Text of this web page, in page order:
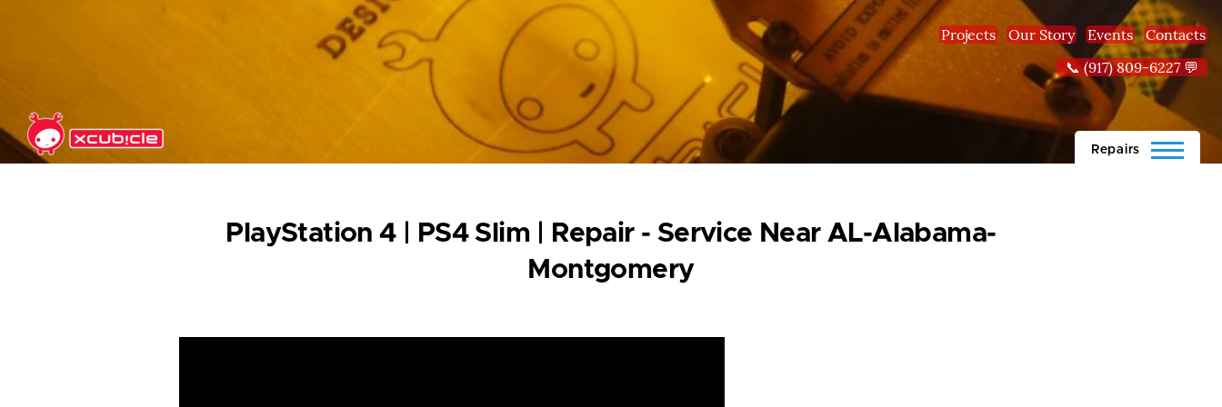
Projects Our Story Events
Contacts
📞 (917) 809-6227 💬
Repairs
PlayStation 4 | PS4 Slim | Repair - Service Near AL-Alabama-
Montgomery